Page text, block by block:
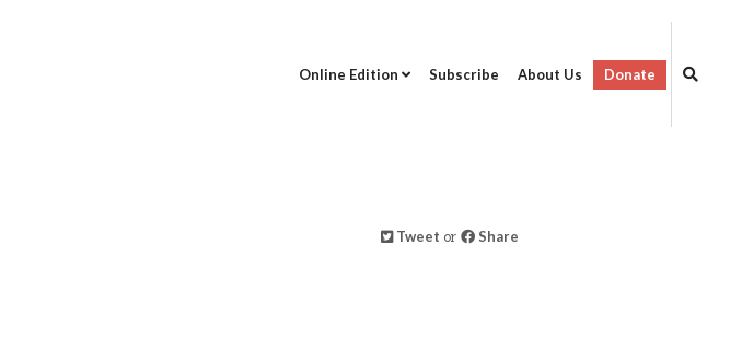
Online Edition Subscribe About Us Donate
Tweet or Share